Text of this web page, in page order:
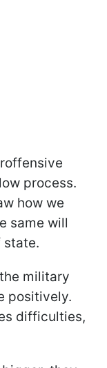
process.
how we
same will
state.
military
positively.
difficulties,